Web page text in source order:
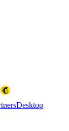
Desktop